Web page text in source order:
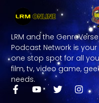
LRM and the GenreVerse
Podcast Network is your
one stop spot for all
film, tv, video game,
needs.